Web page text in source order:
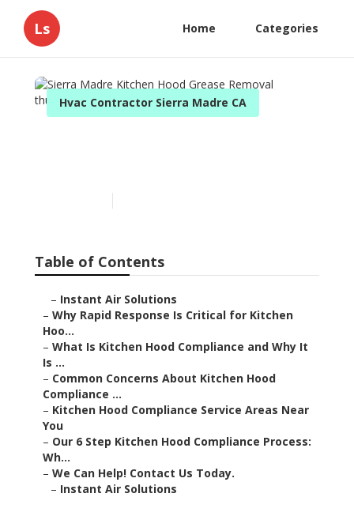
Ls Home Categories
Hvac Contractor Sierra Madre CA
Table of Contents
– Instant Air Solutions
– Why Rapid Response Is Critical for Kitchen
Hoo...
– What Is Kitchen Hood Compliance and Why It
Is ...
– Common Concerns About Kitchen Hood
Compliance ...
– Kitchen Hood Compliance Service Areas Near
You
– Our 6 Step Kitchen Hood Compliance Process:
Wh...
– We Can Help! Contact Us Today.
– Instant Air Solutions